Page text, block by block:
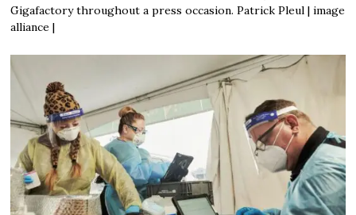
Gigafactory throughout a press occasion. Patrick Pleul | image
alliance |